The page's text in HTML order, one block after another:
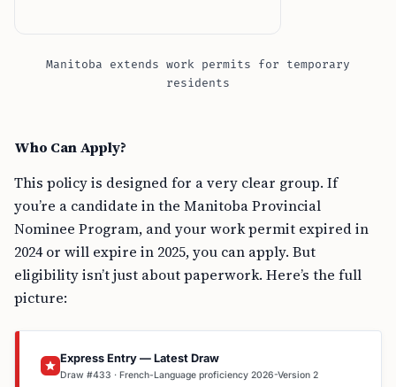
Manitoba extends work permits for temporary
residents
Who Can Apply?
This policy is designed for a very clear group. If
you’re a candidate in the Manitoba Provincial
Nominee Program, and your work permit expired in
2024 or will expire in 2025, you can apply. But
eligibility isn’t just about paperwork. Here’s the full
picture:
Express Entry — Latest Draw
Draw #433 · French-Language proficiency 2026-Version 2